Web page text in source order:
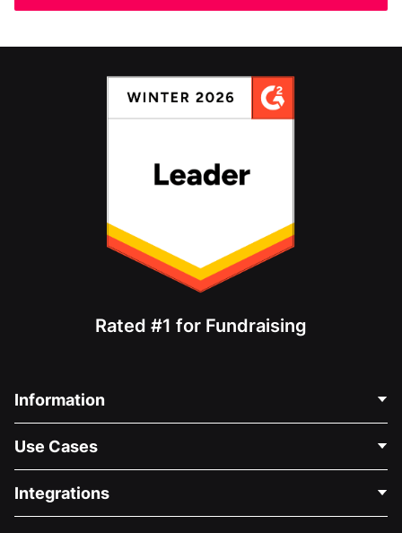
Rated #1 for Fundraising
Information
About Us
Careers
Use Cases
Medical Fundraising
Integrations